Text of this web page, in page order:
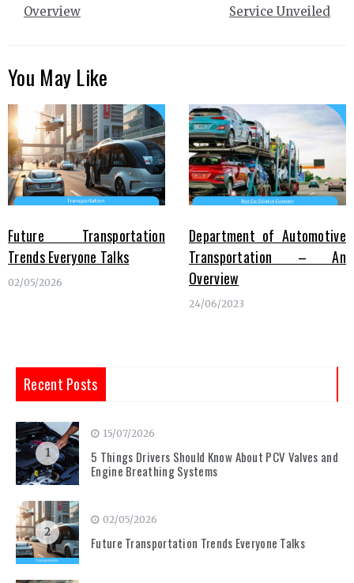
Overview
Service Unveiled
You May Like
Future Transportation
Trends Everyone Talks
02/05/2026
Department of Automotive
Transportation – An
Overview
24/06/2023
Recent Posts
1
15/07/2026
5 Things Drivers Should Know About PCV Valves and
Engine Breathing Systems
2
02/05/2026
Future Transportation Trends Everyone Talks